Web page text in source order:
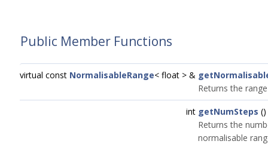
Public Member Functions
virtual const NormalisableRange< float > &
Returns the
int getNumSteps
Returns the
normalisable